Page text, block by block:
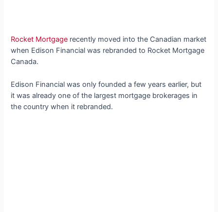
Rocket Mortgage recently moved into the Canadian market
when Edison Financial was rebranded to Rocket Mortgage
Canada.
Edison Financial was only founded a few years earlier, but
it was already one of the largest mortgage brokerages in
the country when it rebranded.